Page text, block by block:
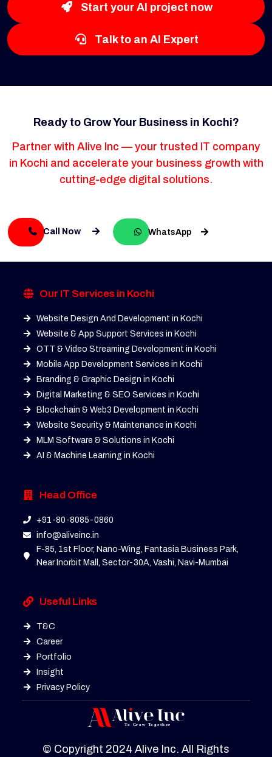
Start your AI project now
Talk to an AI Expert
Ready to Grow Your Business in Kochi?
Partner with Alive Inc — your trusted IT company
in Kochi and accelerate your business growth with
cutting-edge digital solutions.
Call Now WhatsApp
Our IT Services in Kochi
Website Design And Development in Kochi
Website & App Support Services in Kochi
OTT & Video Streaming Development in Kochi
Mobile App Development Services in Kochi
Branding & Graphic Design in Kochi
Digital Marketing & SEO Services in Kochi
Blockchain & Web3 Development in Kochi
Website Security & Maintenance in Kochi
MLM Software & Solutions in Kochi
AI & Machine Learning in Kochi
Head Office
+91-80-8085-0860
info@aliveinc.in
F-85, 1st Floor, Nano-Wing, Fantasia Business Park,
Near Inorbit Mall, Sector-30A, Vashi, Navi-Mumbai
Useful Links
T&C
Career
Portfolio
Insight
Privacy Policy
© Copyright 2024 Alive Inc. All Rights